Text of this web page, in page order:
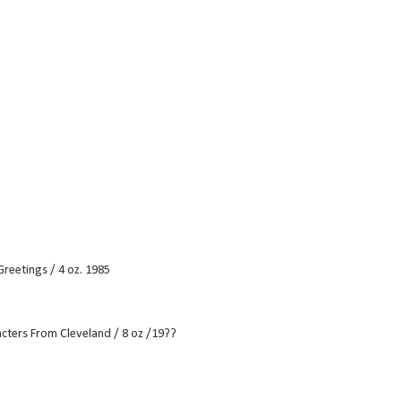
/ 4 oz. 1985
From Cleveland / 8 oz /19??